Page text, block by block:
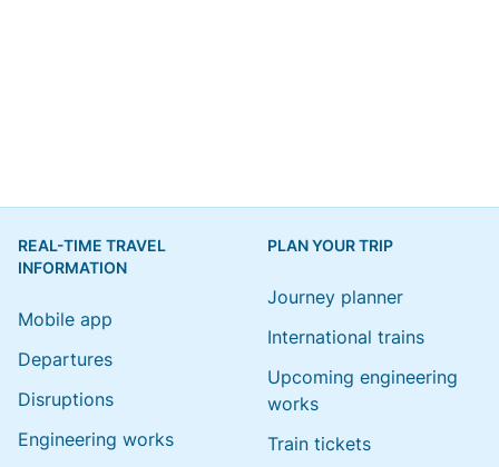
REAL-TIME TRAVEL
INFORMATION
Mobile app
Departures
Disruptions
Engineering works
PLAN YOUR TRIP
Journey planner
International trains
Upcoming engineering
works
Train tickets